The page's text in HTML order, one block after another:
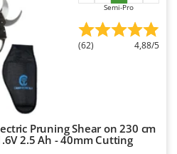
Semi-Pro
(62) 4,88/5
Pruning Shear on 230 cm
2.5 Ah - 40mm Cutting